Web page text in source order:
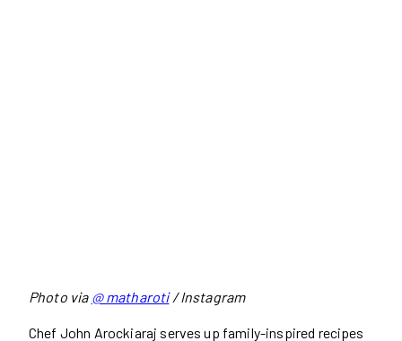
Photo via @ matharoti/ Instagram
Chef John Arockiaraj serves up family-inspired recipes